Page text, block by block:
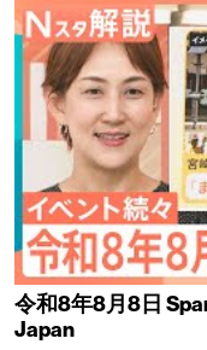
令和8年8月8日
Japan